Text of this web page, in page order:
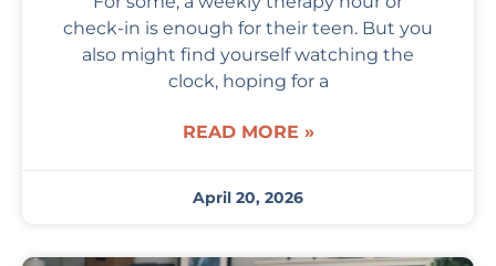
check-in is enough for their teen. But you
also might find yourself watching the
clock, hoping for a
READ MORE »
April 20, 2026